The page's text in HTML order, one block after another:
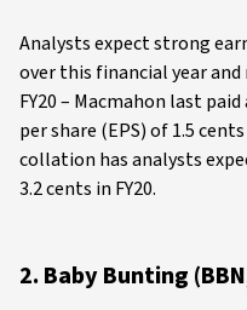
Analysts expect strong
over this financial year
FY20 – Macmahon last
per share (EPS) of 1.5
collation has analysts
3.2 cents in FY20.
2. Baby Bunting